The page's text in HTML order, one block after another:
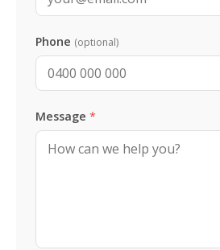
Phone (optional)
Message *